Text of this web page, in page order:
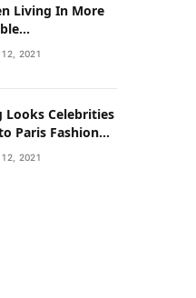
Living In More
Have
Rates of Some
2021
Looks Celebrities
Paris Fashion
Year
2021